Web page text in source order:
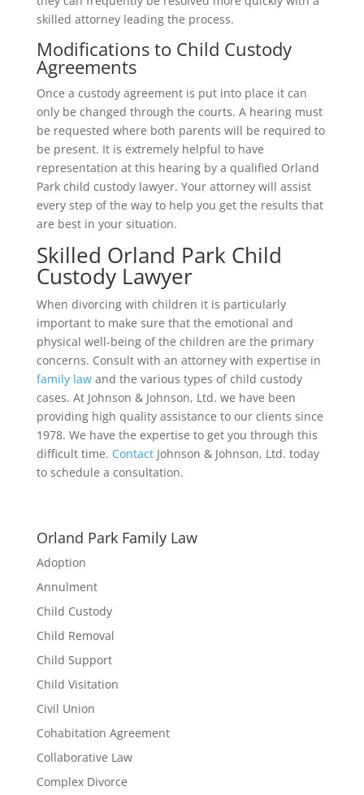
skilled attorney leading the process.
Modifications to Child Custody
Agreements
Once a custody agreement is put into place it can
only be changed through the courts. A hearing must
be requested where both parents will be required to
be present. It is extremely helpful to have
representation at this hearing by a qualified Orland
Park child custody lawyer. Your attorney will assist
every step of the way to help you get the results that
are best in your situation.
Skilled Orland Park Child
Custody Lawyer
When divorcing with children it is particularly
important to make sure that the emotional and
physical well-being of the children are the primary
concerns. Consult with an attorney with expertise in
family lawand the various types of child custody
cases. At Johnson & Johnson, Ltd. we have been
providing high quality assistance to our clients since
1978. We have the expertise to get you through this
difficult time. ContactJohnson & Johnson, Ltd. today
to schedule a consultation.
Orland Park Family Law
Adoption
Annulment
Child Custody
Child Removal
Child Support
Child Visitation
Civil Union
Cohabitation Agreement
Collaborative Law
Complex Divorce